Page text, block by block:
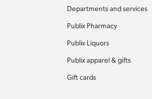
Departments and services
Publix Pharmacy
Publix Liquors
Publix apparel & gifts
Gift cards